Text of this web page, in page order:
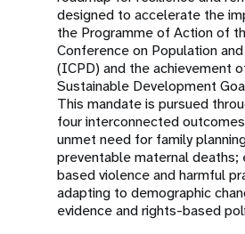
designed to accelerate the
the Programme of Action of
Conference on Population
(ICPD) and the achievement
Sustainable Development
This mandate is pursued
four interconnected
unmet need for family
preventable maternal deaths;
based violence and harmful
adapting to demographic
evidence and rights-based